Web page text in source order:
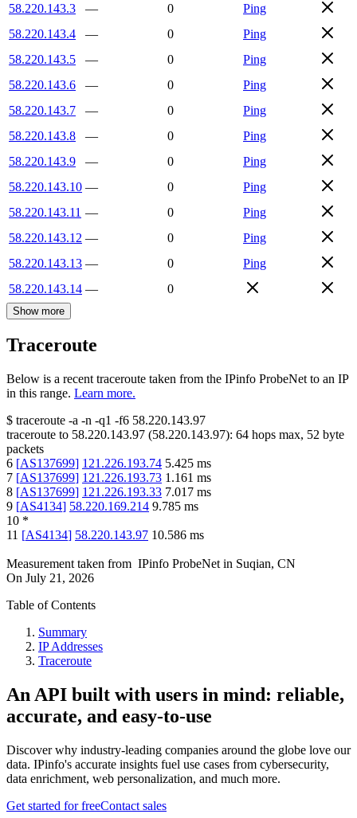
58.220.143.3
— 0
Ping
58.220.143.4
— 0
Ping
58.220.143.5
— 0
Ping
58.220.143.6
— 0
Ping
58.220.143.7
— 0
Ping
58.220.143.8
— 0
Ping
58.220.143.9
— 0
Ping
58.220.143.10 — 0
Ping
58.220.143.11 — 0
Ping
58.220.143.12 — 0
Ping
58.220.143.13 — 0
Ping
58.220.143.14 — 0
Show more
Traceroute
Below is a recent traceroute taken from the IPinfo ProbeNet to an IP
in this range. Learn more.
$ traceroute -a -n -q1 -f6 58.220.143.97
traceroute to 58.220.143.97 (58.220.143.97): 64 hops max, 52 byte
packets
6 [AS137699] 121.226.193.74 5.425 ms
7 [AS137699] 121.226.193.73 1.161 ms
8 [AS137699] 121.226.193.33 7.017 ms
9 [AS4134] 58.220.169.214 9.785 ms
10 *
11 [AS4134] 58.220.143.97 10.586 ms
Measurement taken from IPinfo ProbeNet in Suqian, CN
On July 21, 2026
Table of Contents
Summary
IP Addresses
Traceroute
An API built with users in mind: reliable,
accurate, and easy-to-use
Discover why industry-leading companies around the globe love our
data. IPinfo's accurate insights fuel use cases from cybersecurity,
data enrichment, web personalization, and much more.
Get started for freeContact sales